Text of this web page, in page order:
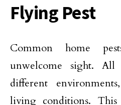
Flying Pest
Common home
unwelcome sight.
different
living conditions.